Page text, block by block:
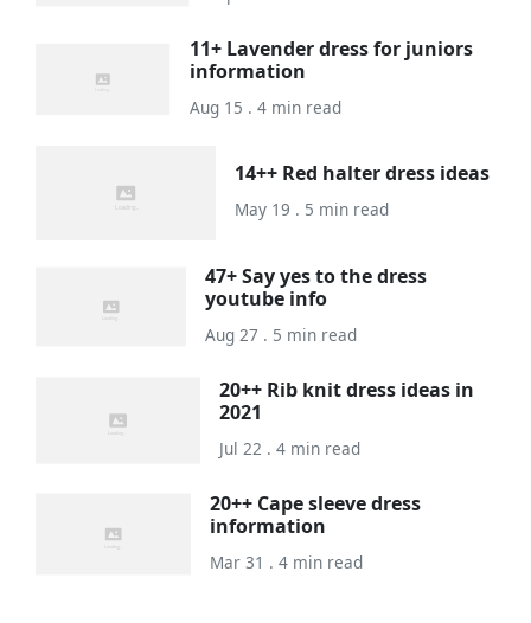
11+ Lavender dress for juniors
information
Aug 15 . 4 min read
14++ Red halter dress ideas
May 19 . 5 min read
47+ Say yes to the dress
youtube info
Aug 27 . 5 min read
20++ Rib knit dress ideas in
2021
Jul 22 . 4 min read
20++ Cape sleeve dress
information
Mar 31 . 4 min read